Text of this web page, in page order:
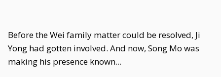
Before the Wei family matter could be resolved, Ji
Yong had gotten involved. And now, Song Mo was
making his presence known...